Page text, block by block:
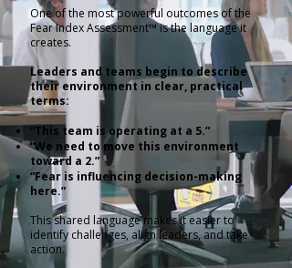
One of the most powerful outcomes of the
Fear Index Assessment™ is the language it
creates.
Leaders and teams begin to describe
their environment in clear, practical
terms:
“This team is operating at a 5.”
“We need to move this environment
toward a 2.”
“Fear is influencing decision-making
here.”
This shared language makes it easier to
identify challenges, align leaders, and take
action.